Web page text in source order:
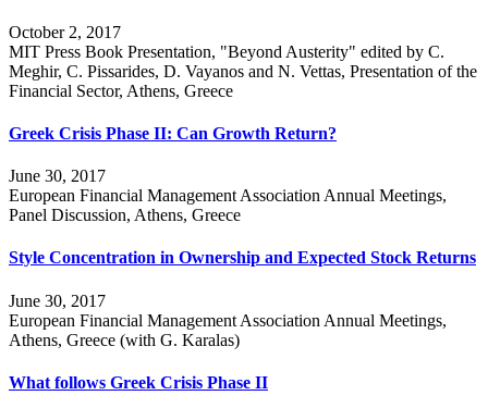
October 2, 2017
MIT Press Book Presentation, "Beyond Austerity" edited by C.
Meghir, C. Pissarides, D. Vayanos and N. Vettas, Presentation of the
Financial Sector, Athens, Greece
Greek Crisis Phase II: Can Growth Return?
June 30, 2017
European Financial Management Association Annual Meetings,
Panel Discussion, Athens, Greece
Style Concentration in Ownership and Expected Stock Returns
June 30, 2017
European Financial Management Association Annual Meetings,
Athens, Greece (with G. Karalas)
What follows Greek Crisis Phase II